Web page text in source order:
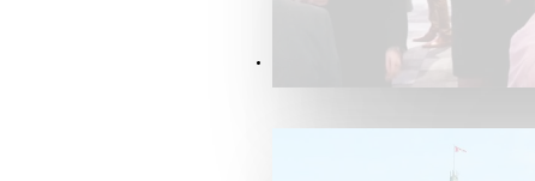
Advocacy & About